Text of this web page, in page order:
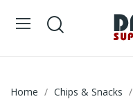
Home Chips & Snacks